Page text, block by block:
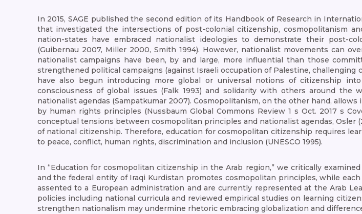
In 2015, SAGE published the second edition of its Handbook of Research in
that investigated the intersections of post-colonial citizenship, cosmopolitanism
nation-states have embraced nationalist ideologies to demonstrate their post-
(Guibernau 2007, Miller 2000, Smith 1994). However, nationalist movements can
nationalist campaigns have been, by and large, more influential than those
strengthened political campaigns (against Israeli occupation of Palestine,
have also begun introducing more global or universal notions of citizenship
consciousness of global issues (Falk 1993) and solidarity with others around
nationalist agendas (Sampatkumar 2007). Cosmopolitanism, on the other hand,
by human rights principles (Nussbaum Global Commons Review 1 s Oct. 2017 s
conceptual tensions between cosmopolitan principles and nationalist agendas,
of national citizenship. Therefore, education for cosmopolitan citizenship requires
to peace, conflict, human rights, discrimination and inclusion (UNESCO 1995).
In “Education for cosmopolitan citizenship in the Arab region,” we critically
and the federal entity of Iraqi Kurdistan promotes cosmopolitan principles, while
assented to a European administration and are currently represented at the Arab
policies including national curricula and reviewed empirical studies on learning
strengthen nationalism may undermine rhetoric embracing globalization and